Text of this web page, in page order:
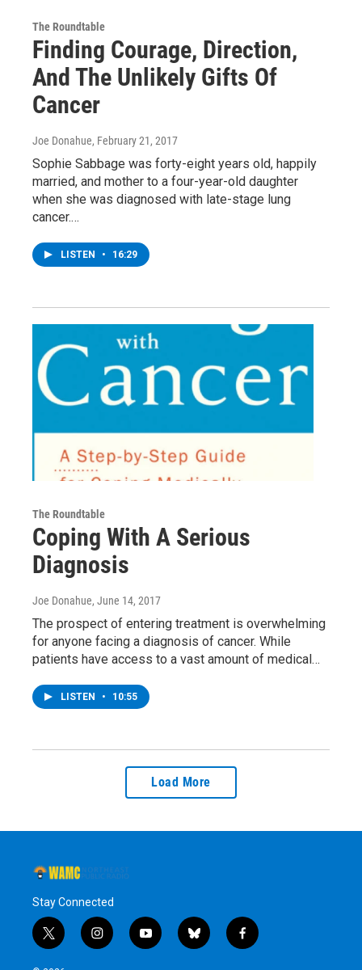
The Roundtable
Finding Courage, Direction,
And The Unlikely Gifts Of
Cancer
Joe Donahue, February 21, 2017
Sophie Sabbage was forty-eight years old, happily
married, and mother to a four-year-old daughter
when she was diagnosed with late-stage lung
cancer.…
LISTEN • 16:29
The Roundtable
Coping With A Serious
Diagnosis
Joe Donahue, June 14, 2017
The prospect of entering treatment is overwhelming
for anyone facing a diagnosis of cancer. While
patients have access to a vast amount of medical…
LISTEN • 10:55
Load More
Stay Connected
t
w
i
n
y
o
b
l
f
a